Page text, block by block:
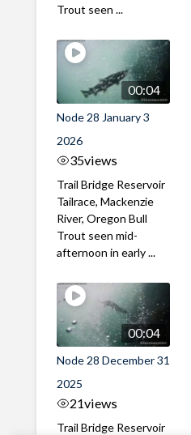
Trout seen ...
00:04
Node 28 January 3
2026
35views
Trail Bridge Reservoir
Tailrace, Mackenzie
River, Oregon Bull
Trout seen mid-
afternoon in early ...
00:04
Node 28 December 31
2025
21views
Trail Bridge Reservoir